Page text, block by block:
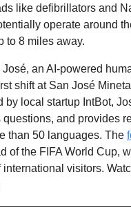
like defibrillators and
operate around
to 8 miles away.
José, an AI-powered
shift at San José
by local startup IntBot,
and provides
than 50 languages. The
of the FIFA World Cup,
international visitors.